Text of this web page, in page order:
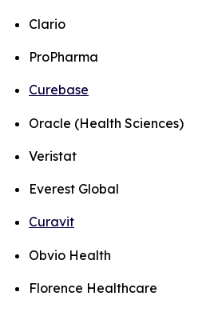
Clario
ProPharma
Curebase
Oracle (Health Sciences)
Veristat
Everest Global
Curavit
Obvio Health
Florence Healthcare